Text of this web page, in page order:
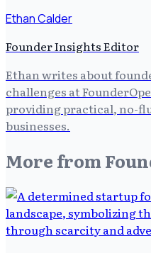
Ethan Calder
Founder Insights Editor
Ethan writes about
challenges at
providing practical, no-
businesses.
More from